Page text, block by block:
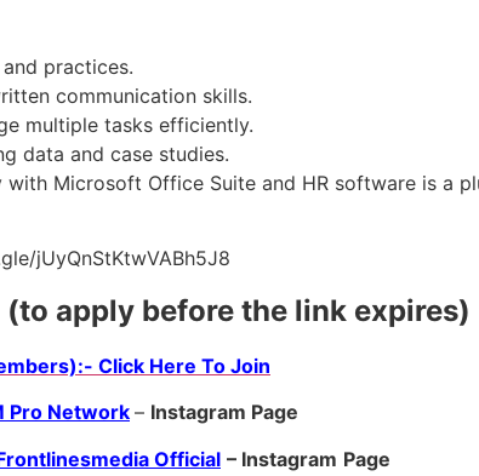
practices.
communication skills.
multiple tasks efficiently.
data and case studies.
Microsoft Office Suite and HR software is a
jUyQnStKtwVABh5J8
(to apply before the link expires)
Click Here To Join
Pro Network – Instagram Page
Official – Instagram Page